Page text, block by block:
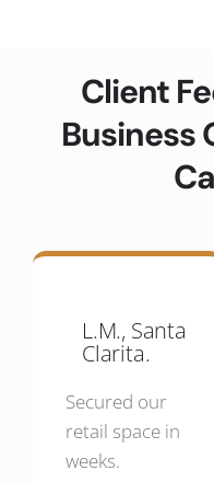
Client
Business
L.M., Santa
Clarita.
Secured our
retail space in
weeks.